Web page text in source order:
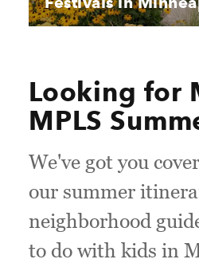
Looking for
MPLS
We've got you
our summer
neighborhood
to do with kids in